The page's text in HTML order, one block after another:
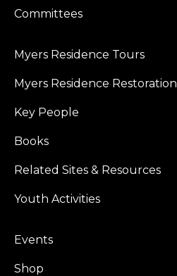
Committees
Myers Residence Tours
Myers Residence Restoration
Key People
Books
Related Sites & Resources
Youth Activities
Events
Shop